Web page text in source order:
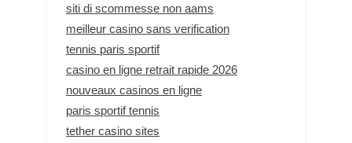
siti di scommesse non aams
meilleur casino sans verification
tennis paris sportif
casino en ligne retrait rapide 2026
nouveaux casinos en ligne
paris sportif tennis
tether casino sites